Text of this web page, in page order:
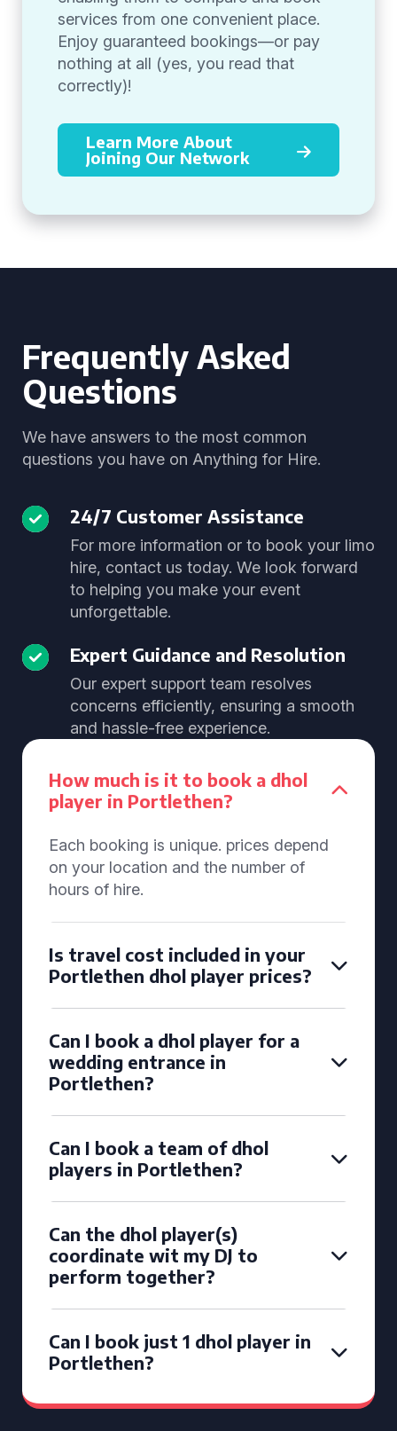
services from one convenient place.
Enjoy guaranteed bookings—or pay
nothing at all (yes, you read that
correctly)!
Learn More About
Joining Our Network
Frequently Asked
Questions
We have answers to the most common
questions you have on Anything for Hire.
24/7 Customer Assistance
For more information or to book your limo
hire, contact us today. We look forward
to helping you make your event
unforgettable.
Expert Guidance and Resolution
Our expert support team resolves
concerns efficiently, ensuring a smooth
and hassle-free experience.
How much is it to book a dhol
player in Portlethen?
Each booking is unique. prices depend
on your location and the number of
hours of hire.
Is travel cost included in your
Portlethen dhol player prices?
Can I book a dhol player for a
wedding entrance in
Portlethen?
Can I book a team of dhol
players in Portlethen?
Can the dhol player(s)
coordinate wit my DJ to
perform together?
Can I book just 1 dhol player in
Portlethen?